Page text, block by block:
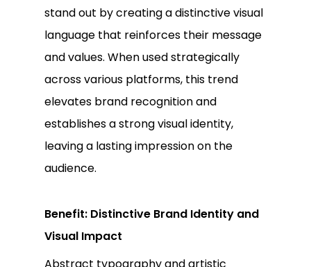
stand out by creating a distinctive visual
language that reinforces their message
and values. When used strategically
across various platforms, this trend
elevates brand recognition and
establishes a strong visual identity,
leaving a lasting impression on the
audience.
Benefit: Distinctive Brand Identity and
Visual Impact